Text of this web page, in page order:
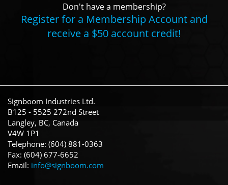
Don't have a membership?
Register for a Membership Account and
receive a $50 account credit!
Signboom Industries Ltd.
B125 - 5525 272nd Street
Langley, BC, Canada
V4W 1P1
Telephone: (604) 881-0363
Fax: (604) 677-6652
Email: info@signboom.com